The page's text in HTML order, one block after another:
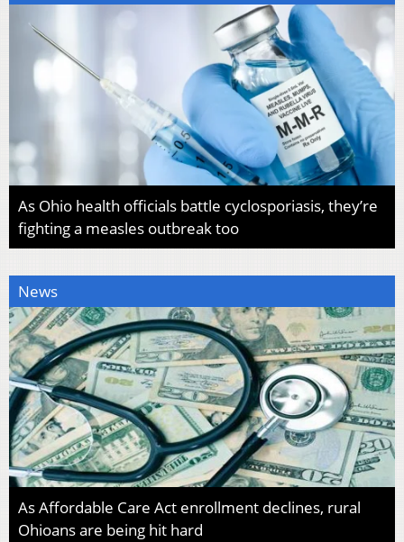
As Ohio health officials battle cyclosporiasis, they’re
fighting a measles outbreak too
News
As Affordable Care Act enrollment declines, rural
Ohioans are being hit hard